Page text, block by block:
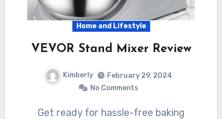
Home and Lifestyle
VEVOR Stand Mixer Review
Kimberly
February 29, 2024
No Comments
Get ready for hassle-free baking